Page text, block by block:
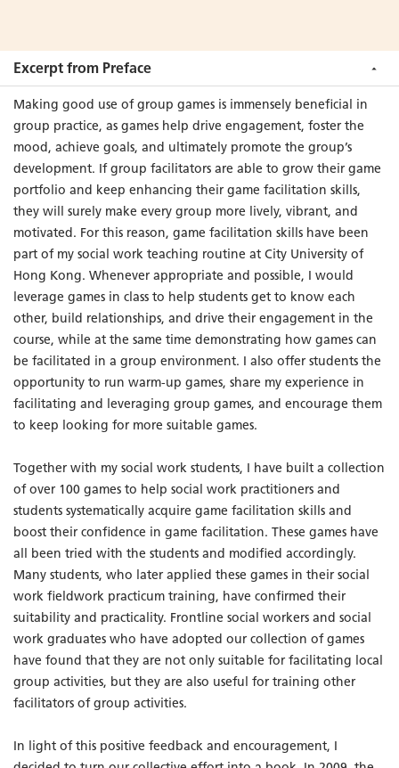
groups and will likely enhance the advancement of group
work practice in many parts of the world.”
– Adolf Ka Tat Tsang
Professor, Factor-Inwentash Faculty of Social Work
University of Toronto, Canada
Excerpt from Preface
Making good use of group games is immensely beneficial in
group practice, as games help drive engagement, foster the
mood, achieve goals, and ultimately promote the group’s
development. If group facilitators are able to grow their game
portfolio and keep enhancing their game facilitation skills,
they will surely make every group more lively, vibrant, and
motivated. For this reason, game facilitation skills have been
part of my social work teaching routine at City University of
Hong Kong. Whenever appropriate and possible, I would
leverage games in class to help students get to know each
other, build relationships, and drive their engagement in the
course, while at the same time demonstrating how games can
be facilitated in a group environment. I also offer students the
opportunity to run warm-up games, share my experience in
facilitating and leveraging group games, and encourage them
to keep looking for more suitable games.
Together with my social work students, I have built a collection
of over 100 games to help social work practitioners and
students systematically acquire game facilitation skills and
boost their confidence in game facilitation. These games have
all been tried with the students and modified accordingly.
Many students, who later applied these games in their social
work fieldwork practicum training, have confirmed their
suitability and practicality. Frontline social workers and social
work graduates who have adopted our collection of games
have found that they are not only suitable for facilitating local
group activities, but they are also useful for training other
facilitators of group activities.
In light of this positive feedback and encouragement, I